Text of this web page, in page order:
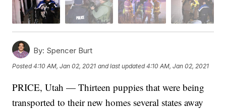
By: Spencer Burt
Posted4:10 AM, Jan 02, 2021 and last updated 4:10 AM, Jan 02, 2021
PRICE, Utah — Thirteen puppies that were being
transported to their new homes several states away